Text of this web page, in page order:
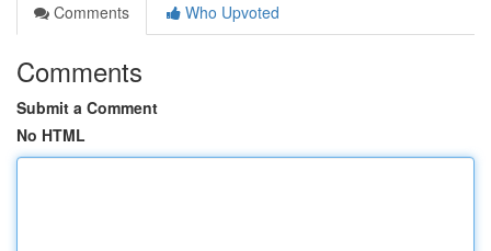
Comments
Who Upvoted
Comments
Submit a Comment
No HTML